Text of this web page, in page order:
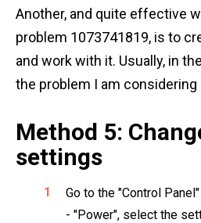
Another, and quite effective
problem 1073741819, is to
and work with it. Usually, in
the problem I am considering
Method 5:
settings
Go to the "Control
- "Power", select the